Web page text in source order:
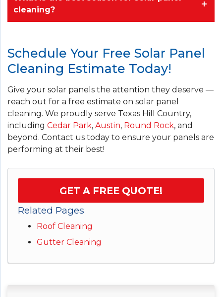
cleaning?
Schedule Your Free Solar Panel
Cleaning Estimate Today!
Give your solar panels the attention they deserve —
reach out for a free estimate on solar panel
cleaning. We proudly serve Texas Hill Country,
including Cedar Park, Austin, Round Rock, and
beyond. Contact us today to ensure your panels are
performing at their best!
GET A FREE QUOTE!
Related Pages
Roof Cleaning
Gutter Cleaning